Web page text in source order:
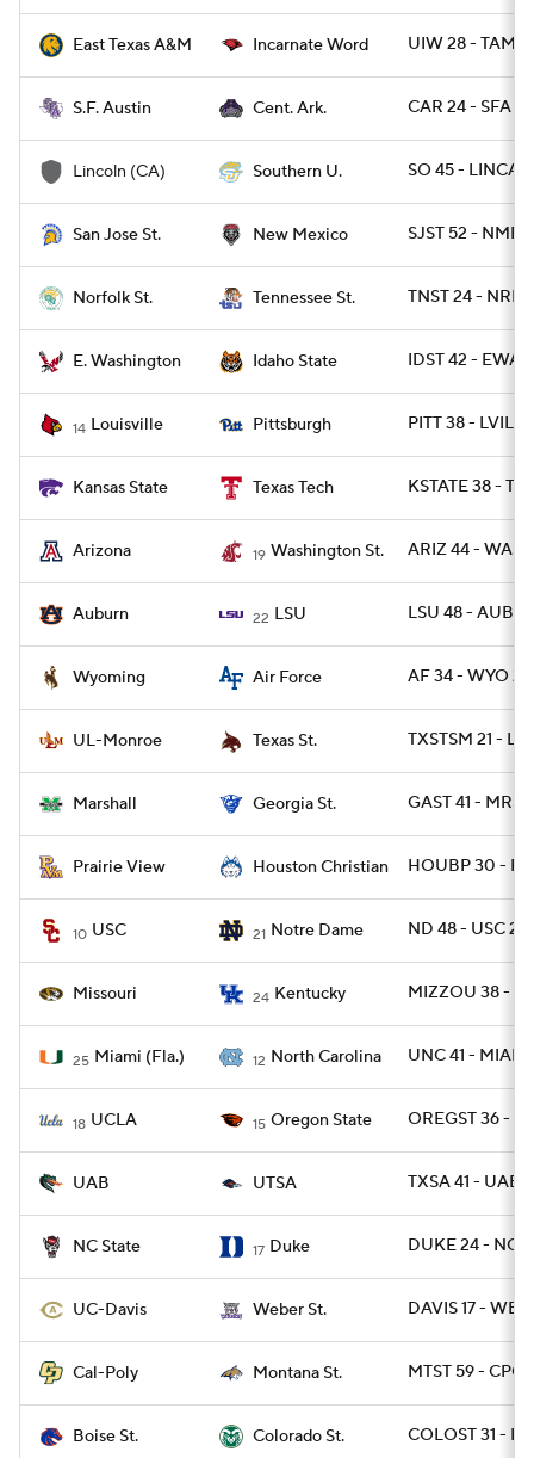
East Texas A&M Incarnate Word UIW 28 - TAMC
S.F. Austin Cent. Ark. CAR 24 - SFA 21
Lincoln (CA) Southern U. SO 45 - LINCA
San Jose St. New Mexico SJST 52 -
Norfolk St. Tennessee St. TNST 24 -
E. Washington Idaho State IDST 42 -
14 Louisville Pittsburgh PITT 38 -
Kansas State Texas Tech KSTATE 38 -
Arizona 19 Washington St. ARIZ 44 -
Auburn 22 LSU LSU 48 -
Wyoming Air Force AF 34 - WYO 27
UL-Monroe Texas St. TXSTSM 21 -
Marshall Georgia St. GAST 41 -
Prairie View Houston Christian HOUBP 30 -
10 USC 21 Notre Dame ND 48 - USC 20
Missouri 24 Kentucky MIZZOU 38 -
25 Miami (Fla.) 12 North Carolina UNC 41 - MIAMI
18 UCLA 15 Oregon State OREGST 36 -
UAB UTSA TXSA 41 - UAB
NC State 17 Duke DUKE 24 -
UC-Davis Weber St. DAVIS 17 -
Cal-Poly Montana St. MTST 59 -
Boise St. Colorado St. COLOST 31 -